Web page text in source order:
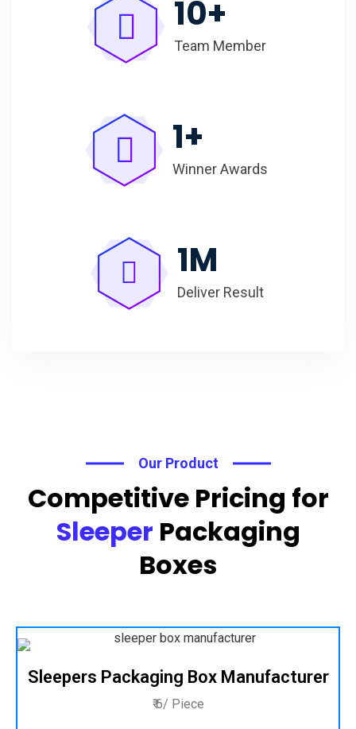
10+
Team Member
1+
Winner Awards
1M
Deliver Result
Our Product
Competitive Pricing for
Sleeper Packaging
Boxes
Sleepers Packaging Box Manufacturer
₹ 6/ Piece